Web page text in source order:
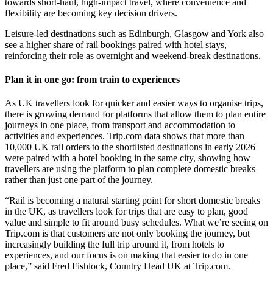
flexibility are becoming key decision drivers.
Leisure-led destinations such as Edinburgh, Glasgow and York also
see a higher share of rail bookings paired with hotel stays,
reinforcing their role as overnight and weekend-break destinations.
Plan it in one go: from train to experiences
As UK travellers look for quicker and easier ways to organise trips,
there is growing demand for platforms that allow them to plan entire
journeys in one place, from transport and accommodation to
activities and experiences. Trip.com data shows that more than
10,000 UK rail orders to the shortlisted destinations in early 2026
were paired with a hotel booking in the same city, showing how
travellers are using the platform to plan complete domestic breaks
rather than just one part of the journey.
“Rail is becoming a natural starting point for short domestic breaks
in the UK, as travellers look for trips that are easy to plan, good
value and simple to fit around busy schedules. What we’re seeing on
Trip.com is that customers are not only booking the journey, but
increasingly building the full trip around it, from hotels to
experiences, and our focus is on making that easier to do in one
place,” said Fred Fishlock, Country Head UK at Trip.com.